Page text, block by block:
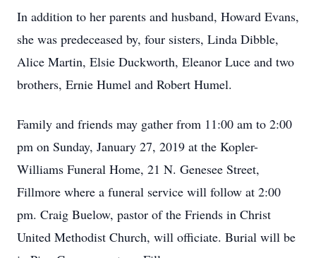
In addition to her parents and husband, Howard Evans,
she was predeceased by, four sisters, Linda Dibble,
Alice Martin, Elsie Duckworth, Eleanor Luce and two
brothers, Ernie Humel and Robert Humel.
Family and friends may gather from 11:00 am to 2:00
pm on Sunday, January 27, 2019 at the Kopler-
Williams Funeral Home, 21 N. Genesee Street,
Fillmore where a funeral service will follow at 2:00
pm. Craig Buelow, pastor of the Friends in Christ
United Methodist Church, will officiate. Burial will be